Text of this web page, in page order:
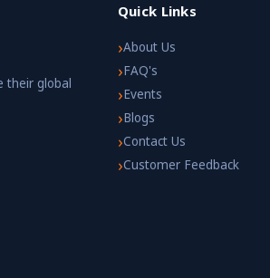
their global
Quick Links
›About Us
›FAQ's
›Events
›Blogs
›Contact Us
›Customer Feedback